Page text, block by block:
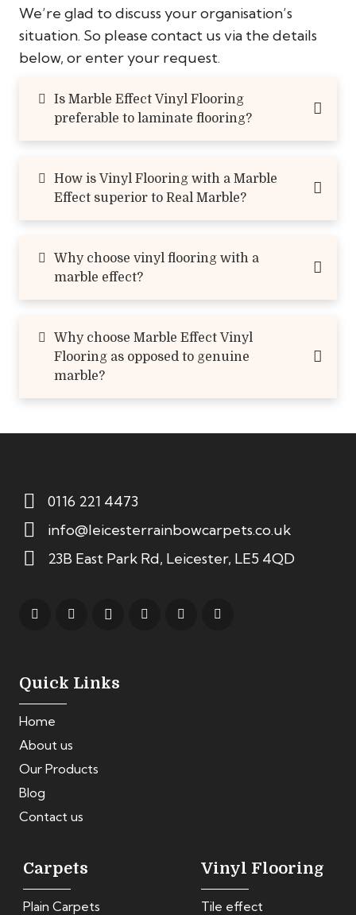
We’re glad to discuss your organisation’s
situation. So please contact us via the details
below, or enter your request.
Is Marble Effect Vinyl Flooring
preferable to laminate flooring?
How is Vinyl Flooring with a Marble
Effect superior to Real Marble?
Why choose vinyl flooring with a
marble effect?
Why choose Marble Effect Vinyl
Flooring as opposed to genuine
marble?
0116 221 4473
info@leicesterrainbowcarpets.co.uk
23B East Park Rd, Leicester, LE5 4QD
Quick Links
Home
About us
Our Products
Blog
Contact us
Carpets
Plain Carpets
Vinyl Flooring
Tile effect